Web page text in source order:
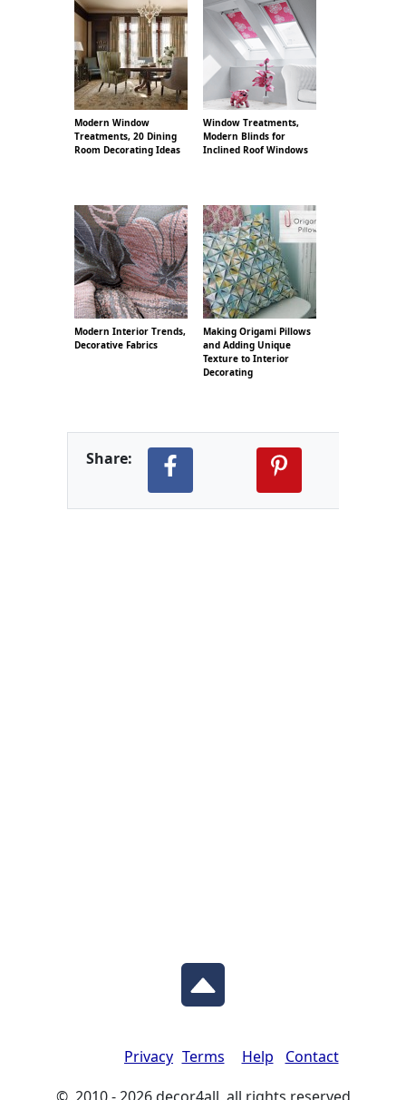
Modern Window
Treatments, 20 Dining
Room Decorating Ideas
Window Treatments,
Modern Blinds for
Inclined Roof Windows
Modern Interior Trends,
Decorative Fabrics
Making Origami Pillows
and Adding Unique
Texture to Interior
Decorating
Share:
Contact
Help
Terms
Privacy